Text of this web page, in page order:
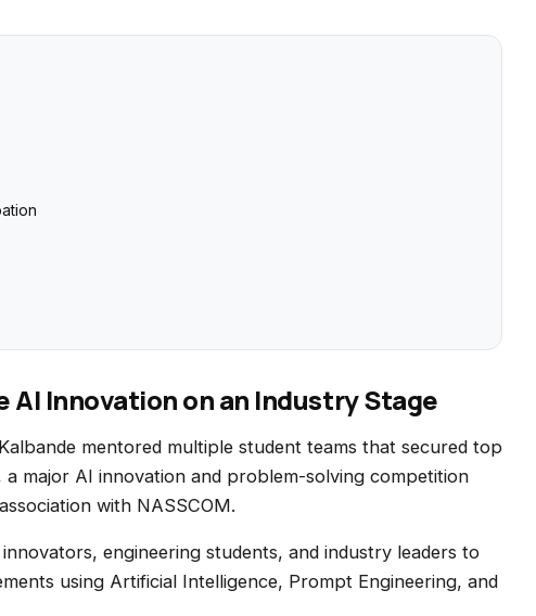
AI Innovation on an Industry Stage
mentored multiple student teams that secured top
major AI innovation and problem-solving competition
with NASSCOM.
engineering students, and industry leaders to
using Artificial Intelligence, Prompt Engineering, and